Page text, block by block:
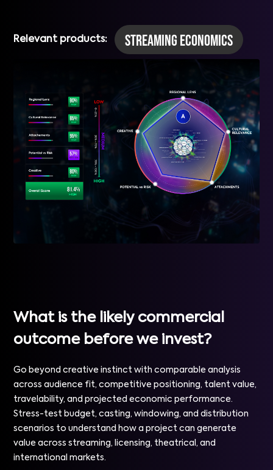
Relevant products: Streaming Economics
What is the likely commercial
outcome before we invest?
Go beyond creative instinct with comparable analysis
across audience fit, competitive positioning, talent value,
travelability, and projected economic performance.
Stress-test budget, casting, windowing, and distribution
scenarios to understand how a project can generate
value across streaming, licensing, theatrical, and
international markets.